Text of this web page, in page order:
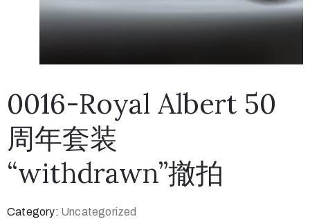
0016-Royal Albert 50
周年套装
“withdrawn”撤拍
Category: Uncategorized